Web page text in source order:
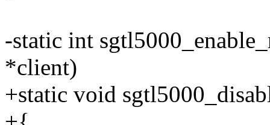
-static int
*client)
+static void